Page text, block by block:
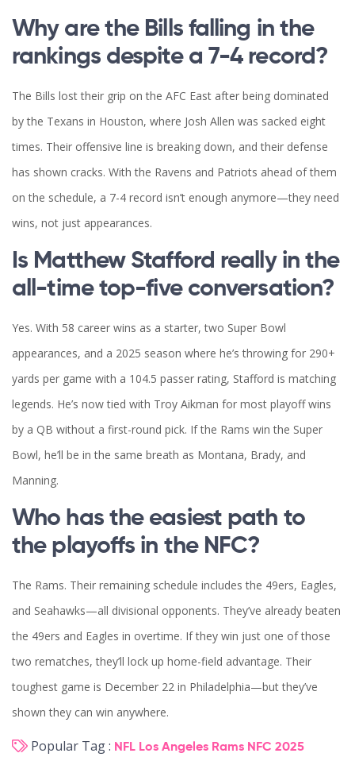
Why are the Bills falling in the
rankings despite a 7-4 record?
The Bills lost their grip on the AFC East after being dominated
by the Texans in Houston, where Josh Allen was sacked eight
times. Their offensive line is breaking down, and their defense
has shown cracks. With the Ravens and Patriots ahead of them
on the schedule, a 7-4 record isn’t enough anymore—they need
wins, not just appearances.
Is Matthew Stafford really in the
all-time top-five conversation?
Yes. With 58 career wins as a starter, two Super Bowl
appearances, and a 2025 season where he’s throwing for 290+
yards per game with a 104.5 passer rating, Stafford is matching
legends. He’s now tied with Troy Aikman for most playoff wins
by a QB without a first-round pick. If the Rams win the Super
Bowl, he’ll be in the same breath as Montana, Brady, and
Manning.
Who has the easiest path to
the playoffs in the NFC?
The Rams. Their remaining schedule includes the 49ers, Eagles,
and Seahawks—all divisional opponents. They’ve already beaten
the 49ers and Eagles in overtime. If they win just one of those
two rematches, they’ll lock up home-field advantage. Their
toughest game is December 22 in Philadelphia—but they’ve
shown they can win anywhere.
Popular Tag : NFL Los Angeles Rams NFC 2025